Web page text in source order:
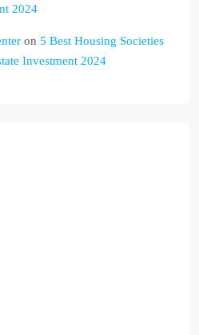
2024
on 5 Best Housing Societies
Investment 2024